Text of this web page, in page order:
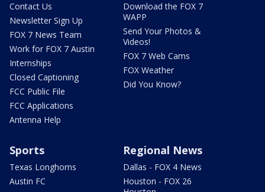
Contact Us
Newsletter Sign Up
FOX 7 News Team
Work for FOX 7 Austin
Internships
Closed Captioning
FCC Public File
FCC Applications
Antenna Help
Download the FOX 7
WAPP
Send Your Photos &
Videos!
FOX 7 Web Cams
FOX Weather
Did You Know?
Sports
Texas Longhorns
Austin FC
Regional News
Dallas - FOX 4 News
Houston - FOX 26